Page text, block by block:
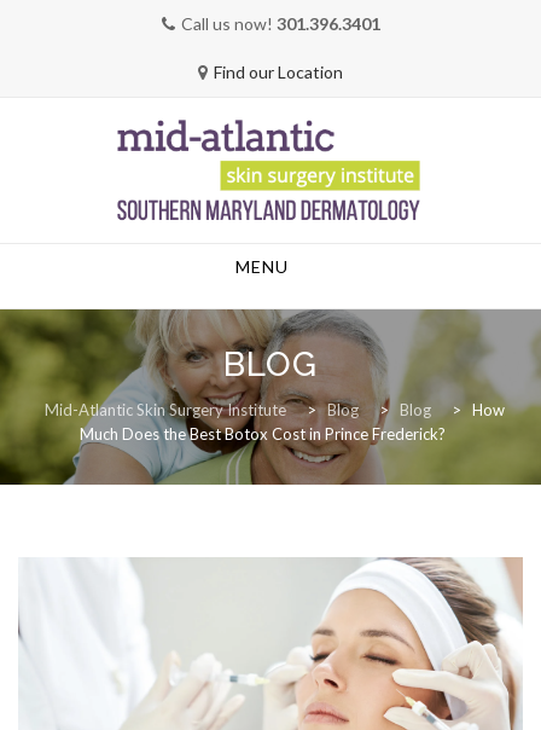
Call us now! 301.396.3401
Find our Location
MENU
BLOG
Mid-Atlantic Skin Surgery Institute > Blog > Blog > How
Much Does the Best Botox Cost in Prince Frederick?